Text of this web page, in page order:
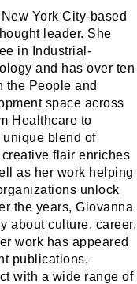
York City-based
leader. She
in Industrial-
and has over ten
the People and
space across
Healthcare to
unique blend of
flair enriches
as her work helping
unlock
the years, Giovanna
about culture, career,
work has appeared
publications,
with a wide range of